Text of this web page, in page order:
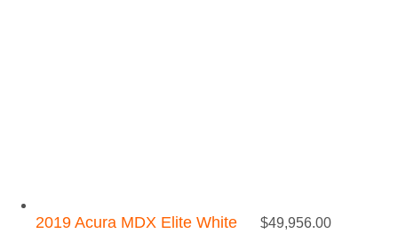
2019 Acura MDX Elite White $49,956.00